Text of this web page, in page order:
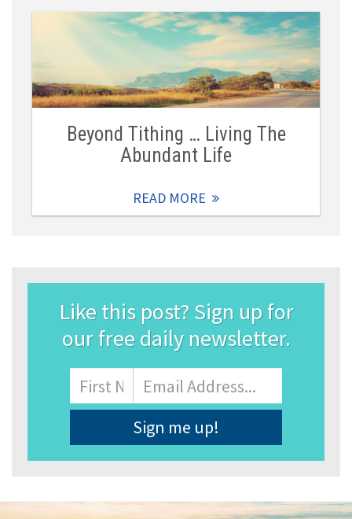
Beyond Tithing … Living The
Abundant Life
READ MORE
Like this post? Sign up for
our free daily newsletter.
Name
First
Email
Address*